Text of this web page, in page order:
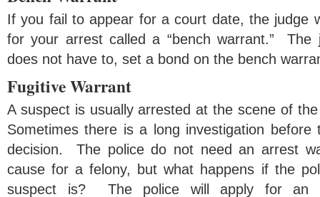
If you fail to appear for a court date, the judge
for your arrest called a “bench warrant.”
does not have to, set a bond on the bench
Fugitive Warrant
A suspect is usually arrested at the scene of
Sometimes there is a long investigation
decision. The police do not need an arrest
cause for a felony, but what happens if the
suspect is? The police will apply for an